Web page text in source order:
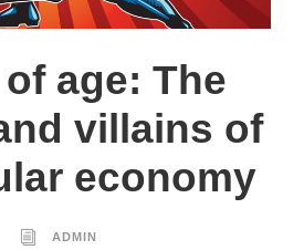
age: The
villains of
economy
ADMIN